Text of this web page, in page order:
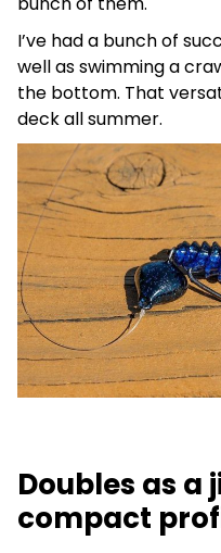
I’ve had a bunch of
well as swimming a
the bottom. That
deck all summer.
Doubles as a
compact